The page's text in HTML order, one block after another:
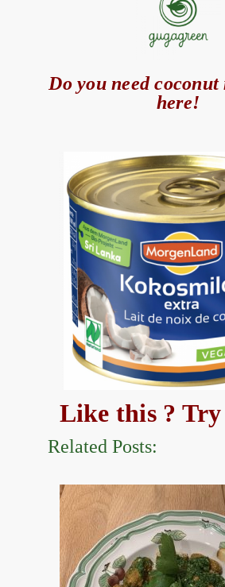
Do you need
here!
Like this ? Try
Related Posts: